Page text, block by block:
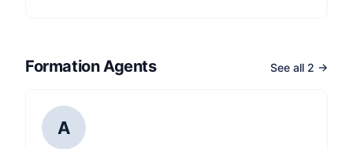
Formation Agents See all 2 →
A